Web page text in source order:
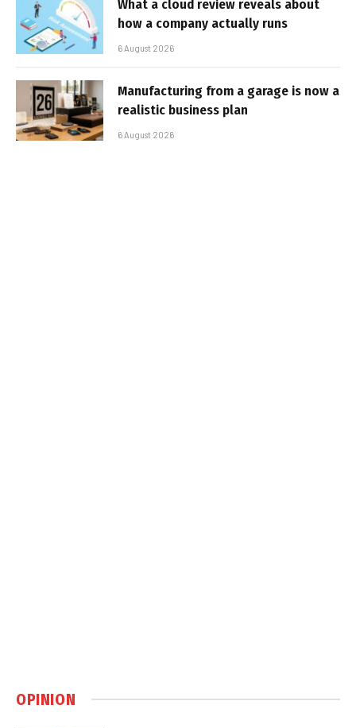
What a cloud review reveals about
how a company actually runs
6 August 2026
Manufacturing from a garage is now a
realistic business plan
6 August 2026
OPINION